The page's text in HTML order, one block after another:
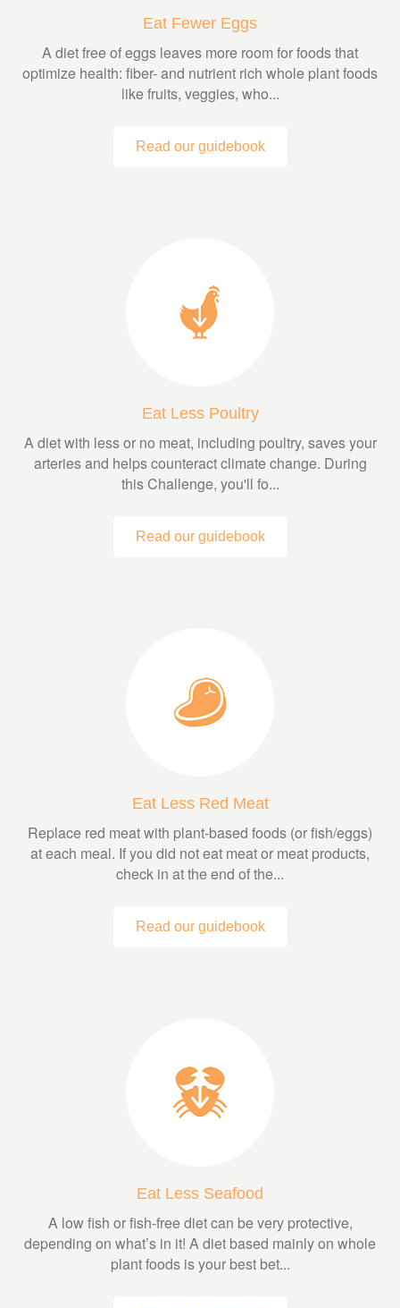
Eat Fewer Eggs
A diet free of eggs leaves more room for foods that
optimize health: fiber- and nutrient rich whole plant foods
like fruits, veggies, who...
Read our guidebook
Eat Less Poultry
A diet with less or no meat, including poultry, saves your
arteries and helps counteract climate change. During
this Challenge, you'll fo...
Read our guidebook
Eat Less Red Meat
Replace red meat with plant-based foods (or fish/eggs)
at each meal. If you did not eat meat or meat products,
check in at the end of the...
Read our guidebook
Eat Less Seafood
A low fish or fish-free diet can be very protective,
depending on what’s in it! A diet based mainly on whole
plant foods is your best bet...